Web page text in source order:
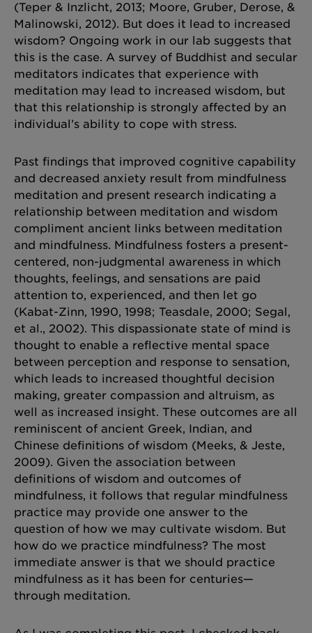
(Teper & Inzlicht, 2013; Moore, Gruber, Derose, &
Malinowski, 2012). But does it lead to increased
wisdom? Ongoing work in our lab suggests that
this is the case. A survey of Buddhist and secular
meditators indicates that experience with
meditation may lead to increased wisdom, but
that this relationship is strongly affected by an
individual’s ability to cope with stress.
Past findings that improved cognitive capability
and decreased anxiety result from mindfulness
meditation and present research indicating a
relationship between meditation and wisdom
compliment ancient links between meditation
and mindfulness. Mindfulness fosters a present-
centered, non-judgmental awareness in which
thoughts, feelings, and sensations are paid
attention to, experienced, and then let go
(Kabat-Zinn, 1990, 1998; Teasdale, 2000; Segal,
et al., 2002). This dispassionate state of mind is
thought to enable a reflective mental space
between perception and response to sensation,
which leads to increased thoughtful decision
making, greater compassion and altruism, as
well as increased insight. These outcomes are all
reminiscent of ancient Greek, Indian, and
Chinese definitions of wisdom (Meeks, & Jeste,
2009). Given the association between
definitions of wisdom and outcomes of
mindfulness, it follows that regular mindfulness
practice may provide one answer to the
question of how we may cultivate wisdom. But
how do we practice mindfulness? The most
immediate answer is that we should practice
mindfulness as it has been for centuries—
through meditation.